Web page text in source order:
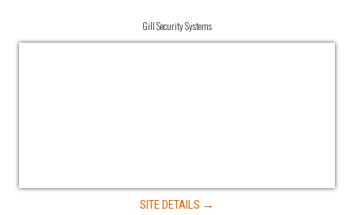
Gill Security Systems
SITE DETAILS →